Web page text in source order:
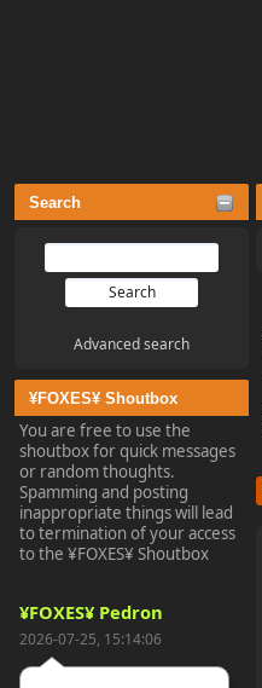
Search
Advanced search
¥FOXES¥ Shoutbox
You are free to use the
shoutbox for quick messages
or random thoughts.
Spamming and posting
inappropriate things will lead
to termination of your access
to the ¥FOXES¥ Shoutbox
¥FOXES¥ Pedron
2026-07-25, 15:14:06